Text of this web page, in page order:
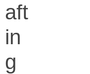
aft
in
g